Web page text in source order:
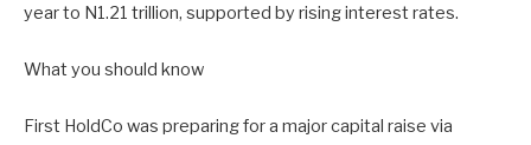
year to N1.21 trillion, supported by rising interest rates.
What you should know
First HoldCo was preparing for a major capital raise via